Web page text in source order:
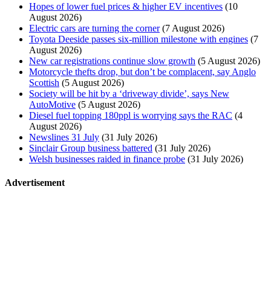
Hopes of lower fuel prices & higher EV incentives (10
August 2026)
Electric cars are turning the corner (7 August 2026)
Toyota Deeside passes six-million milestone with engines (7
August 2026)
New car registrations continue slow growth (5 August 2026)
Motorcycle thefts drop, but don’t be complacent, say Anglo
Scottish (5 August 2026)
Society will be hit by a ‘driveway divide’, says New
AutoMotive (5 August 2026)
Diesel fuel topping 180ppl is worrying says the RAC (4
August 2026)
Newslines 31 July (31 July 2026)
Sinclair Group business battered (31 July 2026)
Welsh businesses raided in finance probe (31 July 2026)
Advertisement